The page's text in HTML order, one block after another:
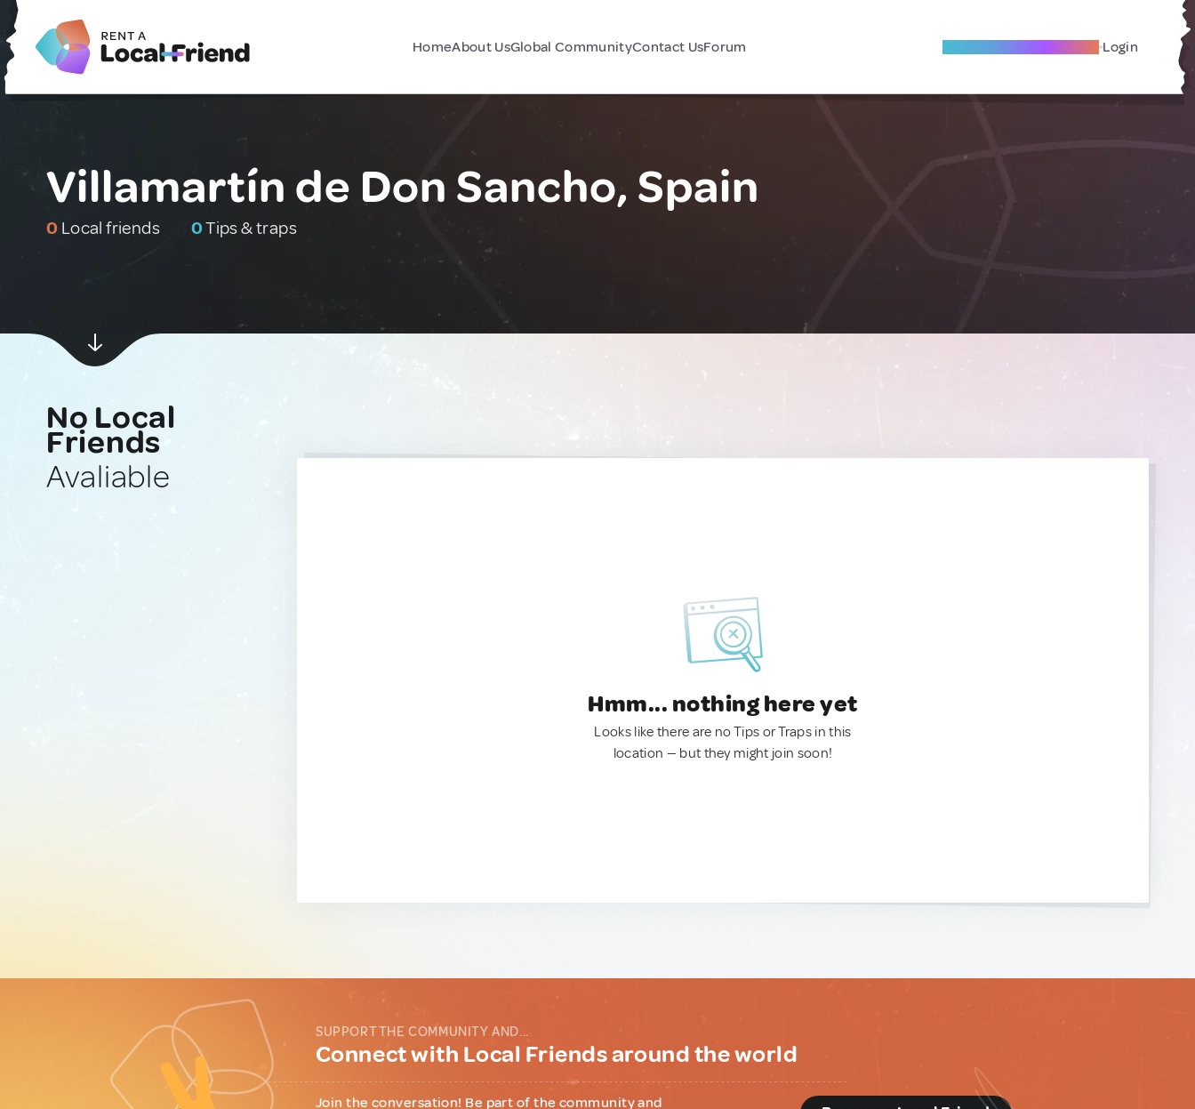
HomeAbout UsGlobal CommunityContact UsForum Become A Local Friend Login
Villamartín de Don Sancho, Spain
0 Local friends 0Tips & traps
No Local
Friends
Avaliable
Hmm... nothing here yet
Looks like there are no Tips or Traps in this
location — but they might join soon!
SUPPORT THE COMMUNITY AND...
Connect with Local Friends around the world
Join the conversation! Be part of the community and